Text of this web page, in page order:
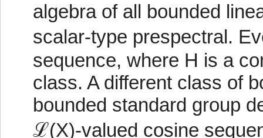
algebra of all bounded
scalar-type prespectral.
sequence, where H is a
class. A different class of
bounded standard group
ℒ(X)-valued cosine